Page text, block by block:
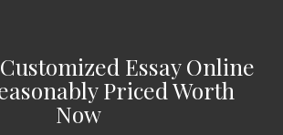
Essay Online
Priced Worth
Now